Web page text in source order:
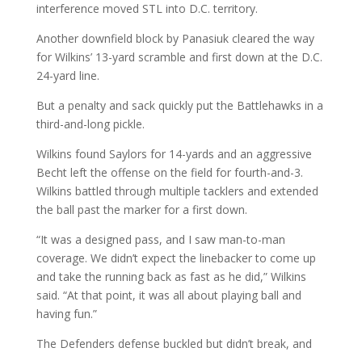
interference moved STL into D.C. territory.
Another downfield block by Panasiuk cleared the way
for Wilkins’ 13-yard scramble and first down at the D.C.
24-yard line.
But a penalty and sack quickly put the Battlehawks in a
third-and-long pickle.
Wilkins found Saylors for 14-yards and an aggressive
Becht left the offense on the field for fourth-and-3.
Wilkins battled through multiple tacklers and extended
the ball past the marker for a first down.
“It was a designed pass, and I saw man-to-man
coverage. We didn’t expect the linebacker to come up
and take the running back as fast as he did,” Wilkins
said. “At that point, it was all about playing ball and
having fun.”
The Defenders defense buckled but didn’t break, and